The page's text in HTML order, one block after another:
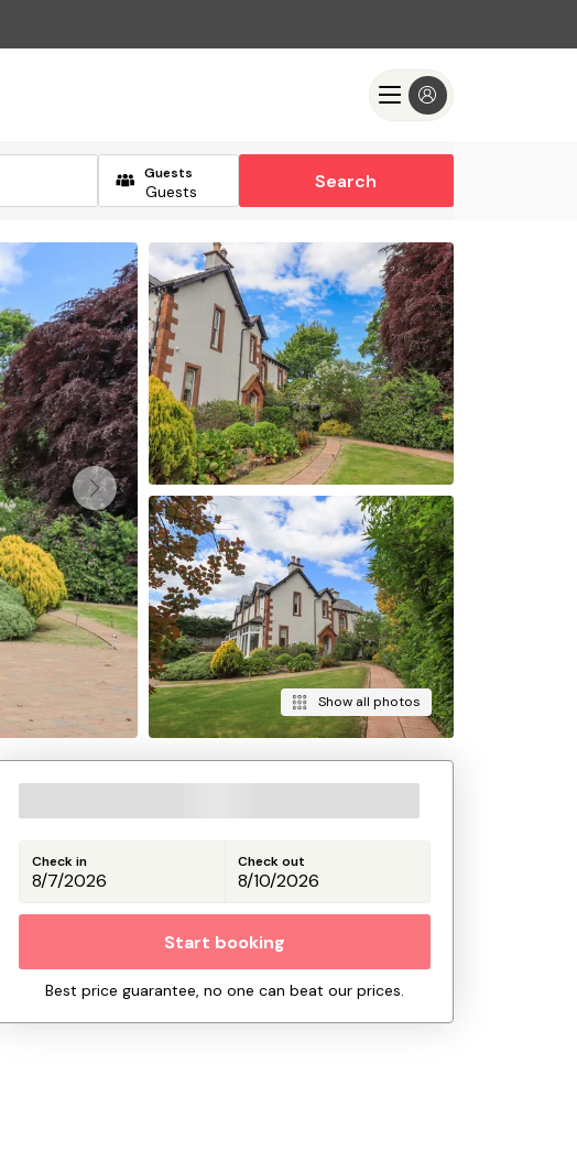
Guests Search
Show all photos
Check in Check out
Start booking
Best price guarantee, no one can beat our prices.